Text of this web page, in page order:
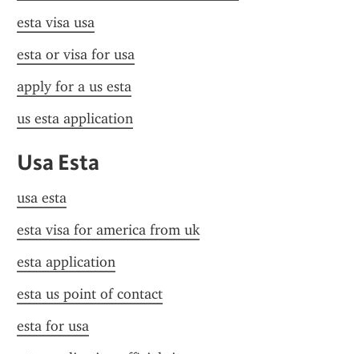
esta visa usa
esta or visa for usa
apply for a us esta
us esta application
Usa Esta
usa esta
esta visa for america from uk
esta application
esta us point of contact
esta for usa